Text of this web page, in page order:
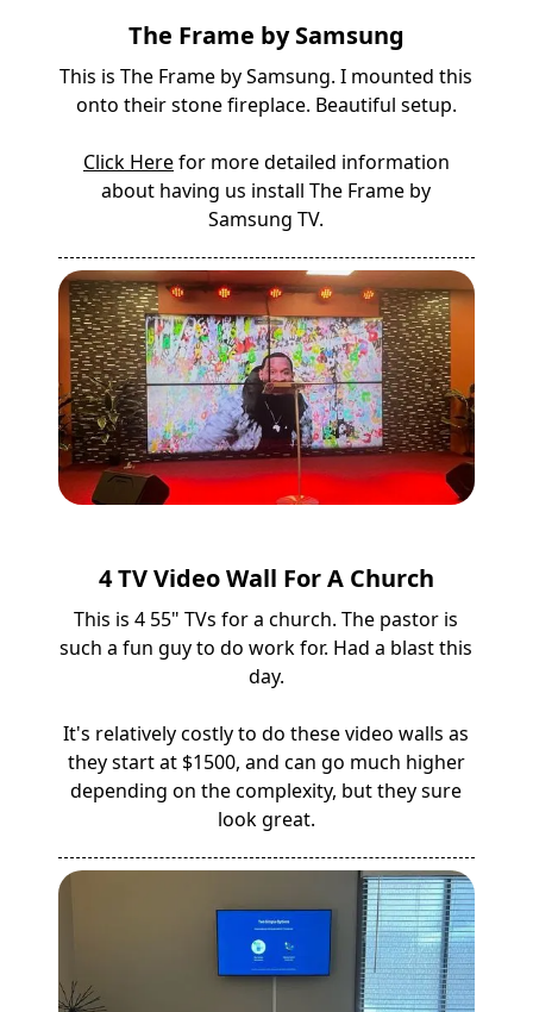
The Frame by Samsung
This is The Frame by Samsung. I mounted this
onto their stone fireplace. Beautiful setup.
Click Herefor more detailed information
about having us install The Frame by
Samsung TV.
4 TV Video Wall For A Church
This is 4 55" TVs for a church. The pastor is
such a fun guy to do work for. Had a blast this
day.
It's relatively costly to do these video walls as
they start at $1500, and can go much higher
depending on the complexity, but they sure
look great.